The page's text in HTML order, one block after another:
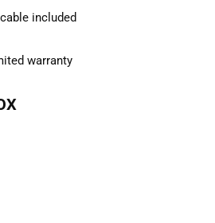
included
warranty